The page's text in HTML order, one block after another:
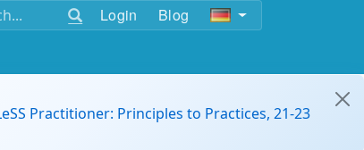
Login Blog
Practitioner: Principles to Practices, 21-23